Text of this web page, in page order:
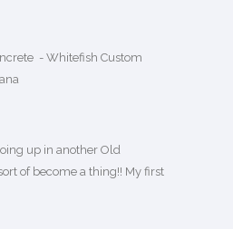
- Whitefish Custom
up in another Old
of become a thing!! My first